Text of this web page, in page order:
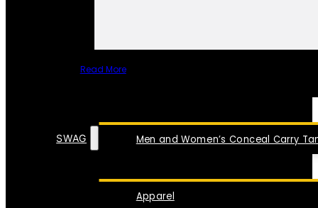
Read More
Men and Women’s Conceal Carry
SWAG
Apparel